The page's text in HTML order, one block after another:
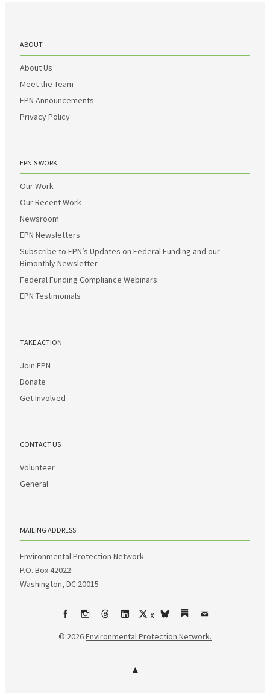
ABOUT
About Us
Meet the Team
EPN Announcements
Privacy Policy
EPN’S WORK
Our Work
Our Recent Work
Newsroom
EPN Newsletters
Subscribe to EPN’s Updates on Federal Funding and our
Bimonthly Newsletter
Federal Funding Compliance Webinars
EPN Testimonials
TAKE ACTION
Join EPN
Donate
Get Involved
CONTACT US
Volunteer
General
MAILING ADDRESS
Environmental Protection Network
P.O. Box 42022
Washington, DC 20015
FacebookInstagram
ThreadsLinkedIn
X
bskySubstack
Email
© 2026Environmental Protection Network.